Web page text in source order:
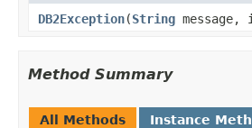
DB2Exception(String
Method Summary
All Methods Instance